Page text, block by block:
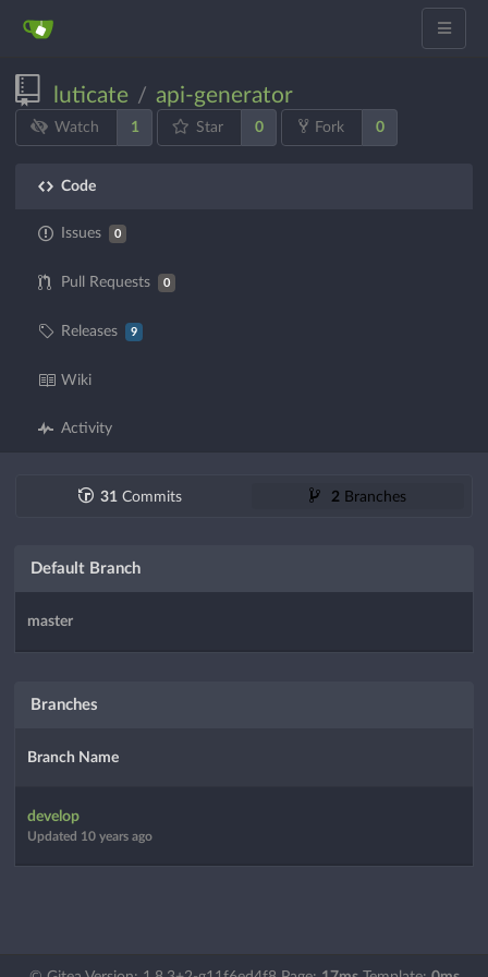
luticate / api-generator
Watch 1 Star 0 Fork 0
Code
Issues 0
Pull Requests 0
Releases 9
Wiki
Activity
31 Commits 2 Branches
Default Branch
master
Branches
Branch Name
develop
Updated 10 years ago